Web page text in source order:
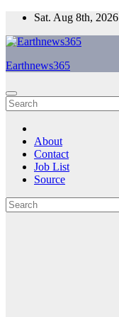
Skip
content
Sat. Aug 8th, 2026
Earthnews365
About
Contact
Job List
Source